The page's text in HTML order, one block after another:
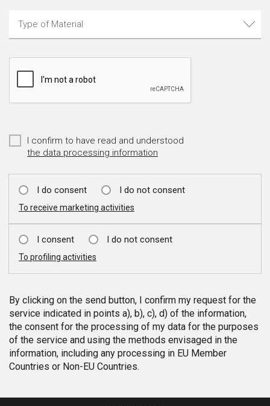
I confirm to have read and understood
the data processing information
I do consent I do not consent
To receive marketing activities
I consent I do not consent
To profiling activities
By clicking on the send button, I confirm my request for the
service indicated in points a), b), c), d) of the information,
the consent for the processing of my data for the purposes
of the service and using the methods envisaged in the
information, including any processing in EU Member
Countries or Non-EU Countries.